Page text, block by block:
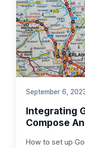
September 6,
Integrating
Compose
How to set up